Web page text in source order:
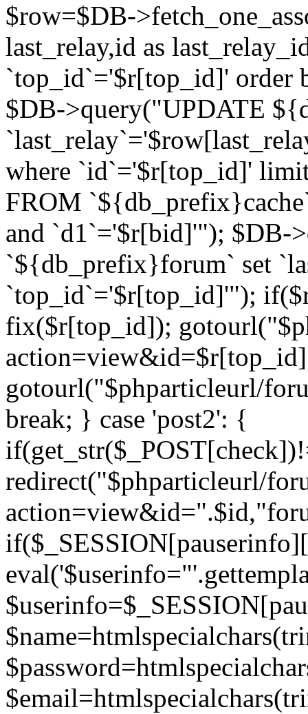
$row=$DB-
last_relay,id as
`top_id`='$r[top_id]' order
$DB->query("UPDATE
where `id`='$r[top_id]'
FROM
and `d1`='$r[bid]'"); $DB-
`${db_prefix}forum` set
`top_id`='$r[top_id]'");
fix($r[top_id]);
gotourl("$phparticleurl/
break; } case 'post2': {
redirect("$phparticleurl/